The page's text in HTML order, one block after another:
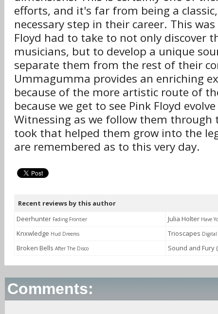
efforts, and it's far from being a
necessary step in their career. This
Floyd had to take to not only discover
musicians, but to develop a unique
separate them from the rest of their
Ummagumma provides an enriching
because of the more artistic route of
because we get to see Pink Floyd
Witnessing as we follow them through
took that helped them grow into the
are remembered as to this very day.
Recent reviews by this author
Deerhunter Fading Frontier Julia Holter Have
Knxwledge Hud Dreems Trioscapes Digital
Broken Bells After The Disco Sound and Fury
Comments: